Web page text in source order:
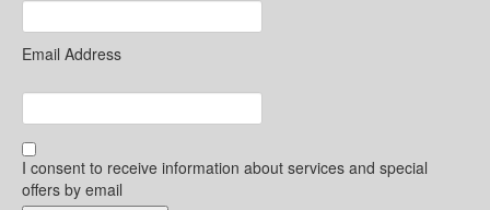
Email Address
I consent to receive information about services and special
offers by email